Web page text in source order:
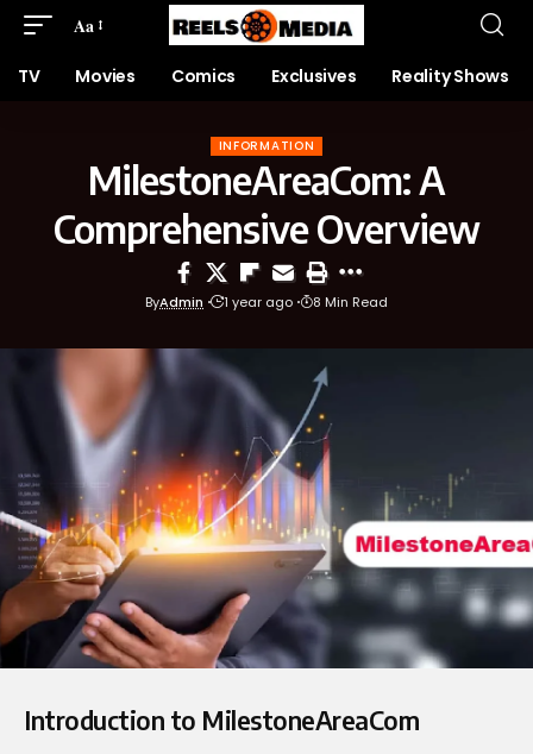
Aa
TV Movies Comics Exclusives Reality Shows
INFORMATION
MilestoneAreaCom: A
Comprehensive Overview
ByAdmin 1 year ago 8 Min Read
Introduction to MilestoneAreaCom